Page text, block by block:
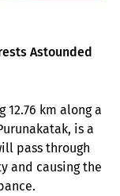
Astounded
km along a
is a
pass through
and causing the